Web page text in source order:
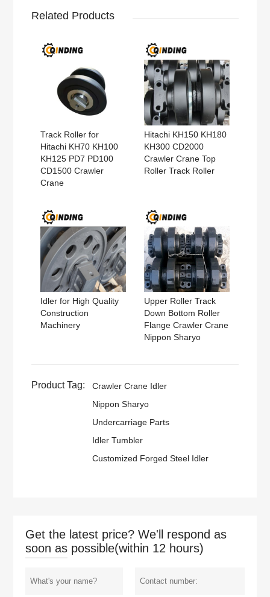
Related Products
Track Roller for
Hitachi KH70 KH100
KH125 PD7 PD100
CD1500 Crawler
Crane
Hitachi KH150 KH180
KH300 CD2000
Crawler Crane Top
Roller Track Roller
Idler for High Quality
Construction
Machinery
Upper Roller Track
Down Bottom Roller
Flange Crawler Crane
Nippon Sharyo
Product Tag:
Crawler Crane Idler
Nippon Sharyo
Undercarriage Parts
Idler Tumbler
Customized Forged Steel Idler
Get the latest price? We'll respond as
soon as possible(within 12 hours)